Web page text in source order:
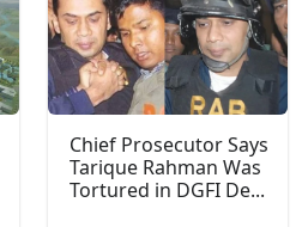
Chief Prosecutor Says
Tarique Rahman Was
Tortured in DGFI De...